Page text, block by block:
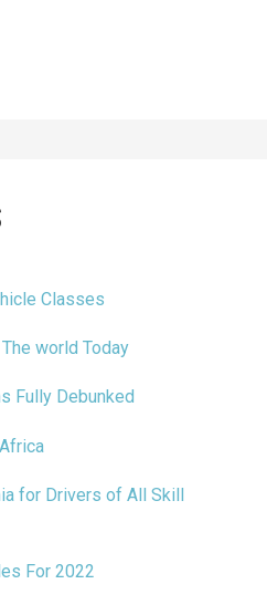
Classes
world Today
Fully Debunked
for Drivers of All Skill
For 2022